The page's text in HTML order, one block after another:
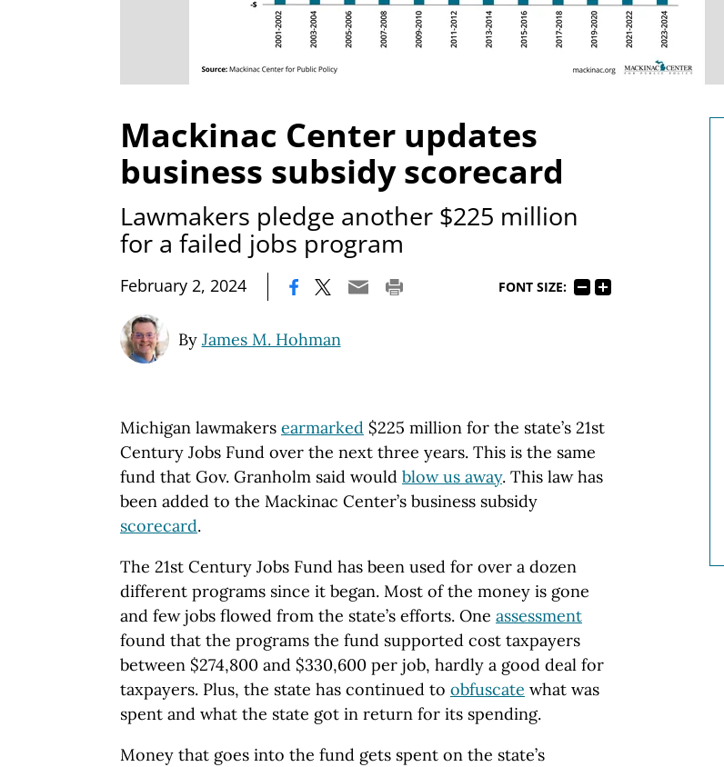
Mackinac Center updates
business subsidy scorecard
Lawmakers pledge another $225 million
for a failed jobs program
February 2, 2024 FONT SIZE:
By James M. Hohman
Michigan lawmakers earmarked $225 million for the state’s 21st
Century Jobs Fund over the next three years. This is the same
fund that Gov. Granholm said would blow us away. This law has
been added to the Mackinac Center’s business subsidy
scorecard.
The 21st Century Jobs Fund has been used for over a dozen
different programs since it began. Most of the money is gone
and few jobs flowed from the state’s efforts. One assessment
found that the programs the fund supported cost taxpayers
between $274,800 and $330,600 per job, hardly a good deal for
taxpayers. Plus, the state has continued to obfuscate what was
spent and what the state got in return for its spending.
Money that goes into the fund gets spent on the state’s